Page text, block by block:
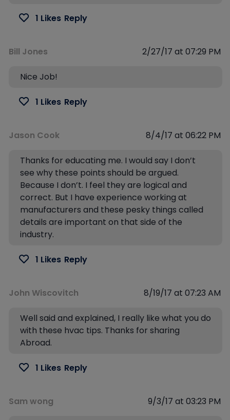
1 Likes Reply
Bill Jones 2/27/17 at 07:29 PM
Nice Job!
1 Likes Reply
Jason Cook 8/4/17 at 06:22 PM
Thanks for educating me. I would say I don’t
see why these points should be argued.
Because I don’t. I feel they are logical and
correct. But I have experience working at
manufacturers and these pesky things called
details are important on that side of the
industry.
1 Likes Reply
John Wiscovitch 8/19/17 at 07:23 AM
Well said and explained, I really like what you do
with these hvac tips. Thanks for sharing
Abroad.
1 Likes Reply
Sam wong 9/3/17 at 03:23 PM